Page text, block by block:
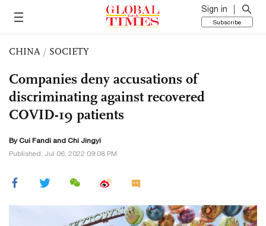
Sign in
Subscribe
CHINA / SOCIETY
Companies deny accusations of
discriminating against recovered
COVID-19 patients
By Cui Fandi and Chi Jingyi
Published: Jul 06, 2022 09:08 PM